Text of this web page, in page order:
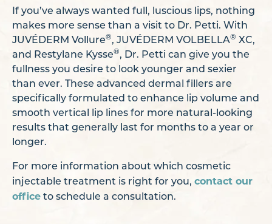
If you’ve always wanted full, luscious lips, nothing
makes more sense than a visit to Dr. Petti. With
JUVÉDERM Vollure®, JUVÉDERM VOLBELLA® XC,
and Restylane Kysse®, Dr. Petti can give you the
fullness you desire to look younger and sexier
than ever. These advanced dermal fillers are
specifically formulated to enhance lip volume and
smooth vertical lip lines for more natural-looking
results that generally last for months to a year or
longer.
For more information about which cosmetic
injectable treatment is right for you, contact our
office to schedule a consultation.